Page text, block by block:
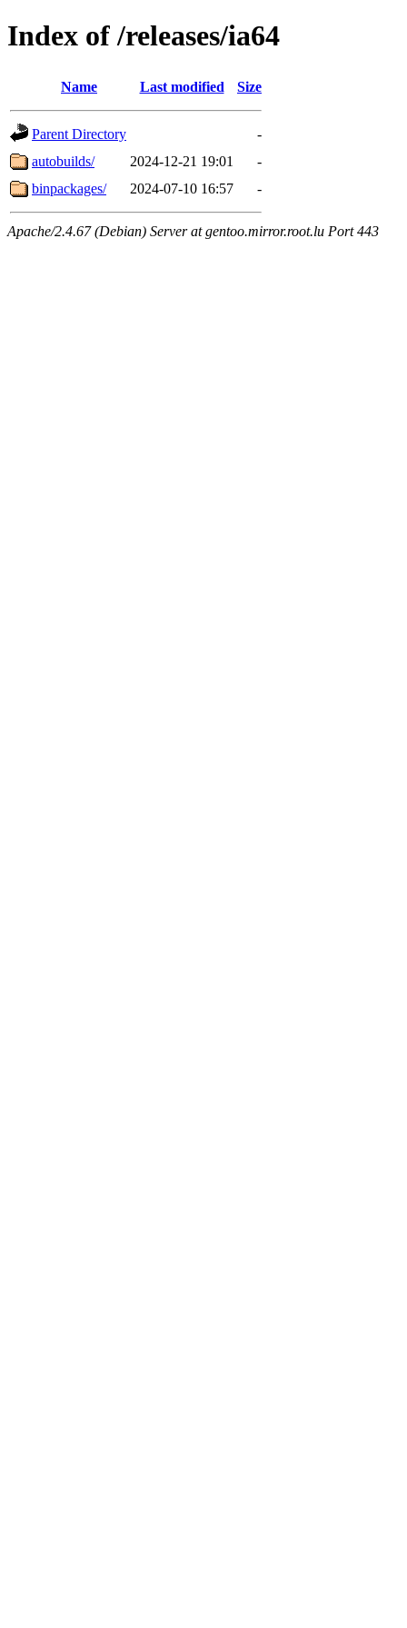
Index of /releases/ia64
Name Last modified Size
Parent Directory
-
autobuilds/
2024-12-21 19:01
-
binpackages/
2024-07-10 16:57 -
Apache/2.4.67 (Debian) Server at gentoo.mirror.root.lu Port 443